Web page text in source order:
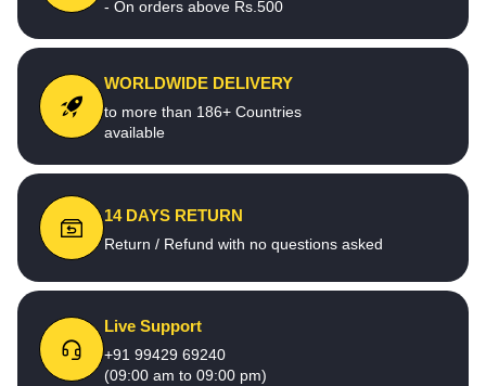
- On orders above Rs.500
WORLDWIDE DELIVERY
to more than 186+ Countries
available
14 DAYS RETURN
Return / Refund with no questions asked
Live Support
+91 99429 69240
(09:00 am to 09:00 pm)